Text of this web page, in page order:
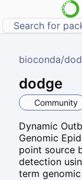
bioconda/
dodge
Community
Dynamic
Genomic
point source
detection
term